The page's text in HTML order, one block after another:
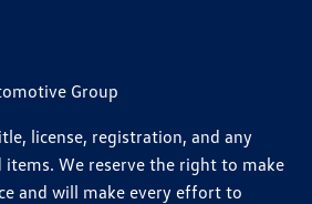
Group
license, registration, and any
items. We reserve the right to make
and will make every effort to